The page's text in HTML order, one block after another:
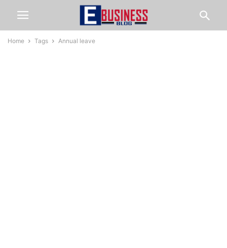
Home Tags Annual leave